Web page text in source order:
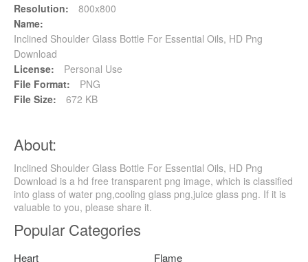
Resolution:
800x800
Name:
Inclined Shoulder Glass Bottle For Essential Oils, HD Png
Download
License:
Personal Use
File Format:
PNG
File Size:
672 KB
About:
Inclined Shoulder Glass Bottle For Essential Oils, HD Png
Download is a hd free transparent png image, which is classified
into glass of water png,cooling glass png,juice glass png. If it is
valuable to you, please share it.
Popular Categories
Heart
Flame